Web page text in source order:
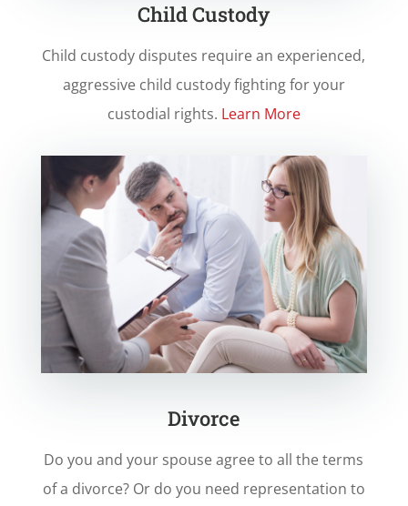
Child Custody
Child custody disputes require an experienced,
aggressive child custody fighting for your
custodial rights. Learn More
Divorce
Do you and your spouse agree to all the terms
of a divorce? Or do you need representation to